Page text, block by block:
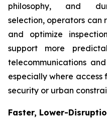
philosophy, and
selection, operators can
and optimize
support more
telecommunications
especially where
security or urban
Faster, Lower-